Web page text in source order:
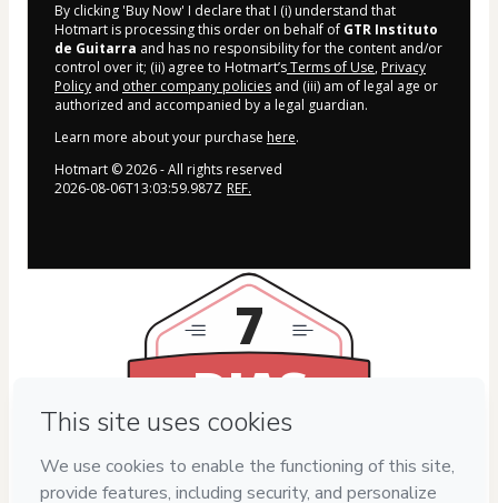
By clicking 'Buy Now' I declare that I (i) understand that
Hotmart is processing this order on behalf of GTR Instituto
de Guitarra and has no responsibility for the content and/or
control over it; (ii) agree to Hotmart’sTerms of Use, Privacy
Policy and other company policies and (iii) am of legal age or
authorized and accompanied by a legal guardian.
Learn more about your purchase here.
Hotmart ©2026- All rights reserved
2026-08-06T13:03:59.987Z REF.
DIAS
7